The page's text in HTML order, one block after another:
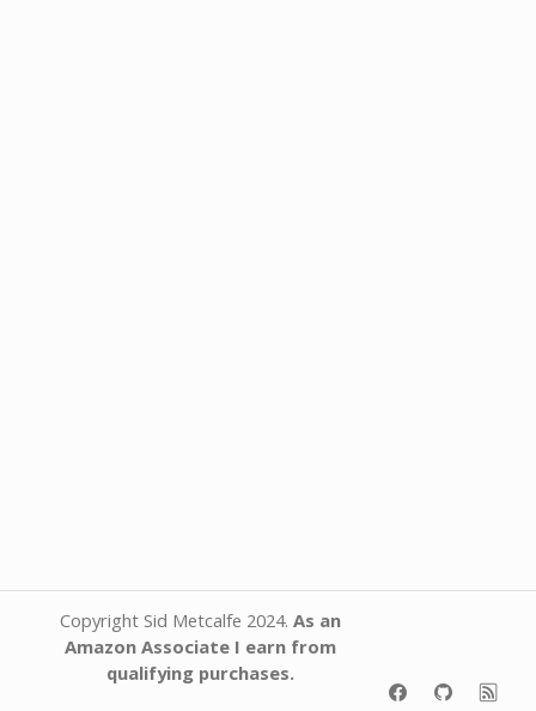
Copyright Sid Metcalfe 2024. As an
Amazon Associate I earn from
qualifying purchases.